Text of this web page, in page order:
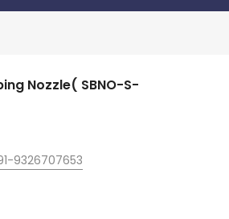
Nozzle( SBNO-S-
9326707653